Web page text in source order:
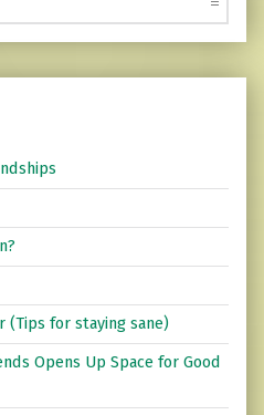
(Tips for staying sane)
Opens Up Space for Good